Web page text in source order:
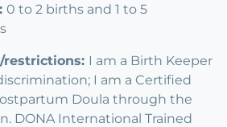
0 to 2 births and 1 to 5
I am a Birth Keeper
I am a Certified
Doula through the
DONA International Trained